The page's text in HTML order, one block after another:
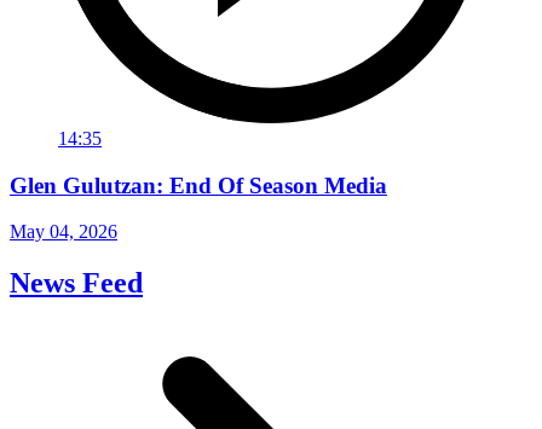
14:35
Glen Gulutzan: End Of Season Media
May 04, 2026
News Feed